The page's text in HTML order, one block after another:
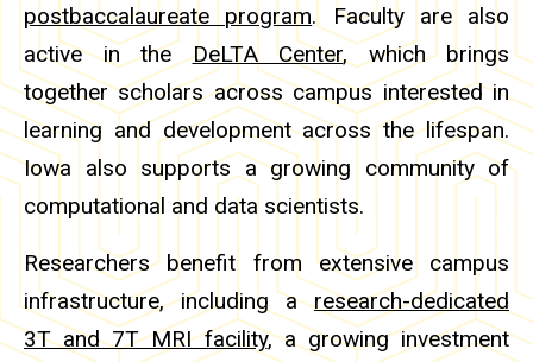
postbaccalaureate program. Faculty are also
active in theDeLTA Center, which brings
together scholars across campus interested in
learning and development across the lifespan.
Iowa also supports a growing community of
computational and data scientists.
Researchers benefit from extensive campus
infrastructure, including aresearch-dedicated
3T and 7T MRI facility, a growing investment